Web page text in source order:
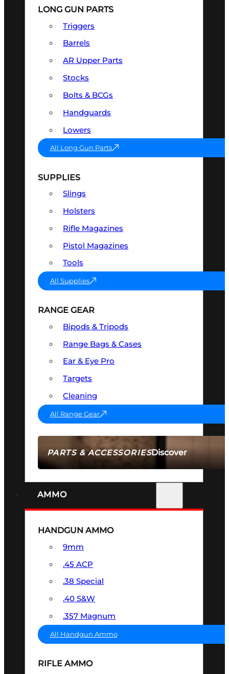
PARTS & ACCESSORIESDiscover
LONG GUN PARTS
Triggers
Barrels
AR Upper Parts
Stocks
Bolts & BCGs
Handguards
Lowers
All Long Gun Parts
SUPPLIES
Slings
Holsters
Rifle Magazines
Pistol Magazines
Tools
All Supplies
RANGE GEAR
Bipods & Tripods
Range Bags & Cases
Ear & Eye Pro
Targets
Cleaning
All Range Gear
AMMO
HANDGUN AMMO
9mm
.45 ACP
.38 Special
.40 S&W
.357 Magnum
All Handgun Ammo
RIFLE AMMO